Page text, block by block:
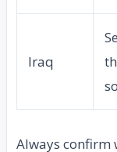
Iraq
Always confirm